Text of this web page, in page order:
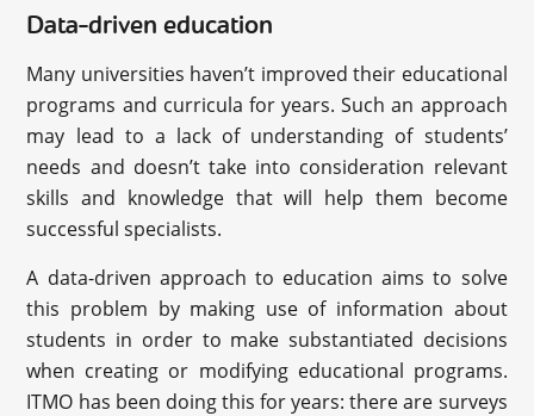
Data-driven education
Many universities haven’t improved their educational
programs and curricula for years. Such an approach
may lead to a lack of understanding of students’
needs and doesn’t take into consideration relevant
skills and knowledge that will help them become
successful specialists.
A data-driven approach to education aims to solve
this problem by making use of information about
students in order to make substantiated decisions
when creating or modifying educational programs.
ITMO has been doing this for years: there are surveys